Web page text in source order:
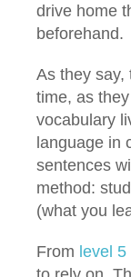
drive home
beforehand.
As they say,
time, as
vocabulary
language in
sentences
method:
(what you
From level 5